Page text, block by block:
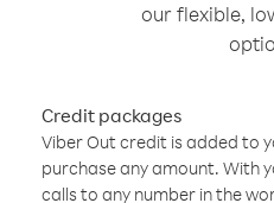
our flexible,
Credit packages
Viber Out credit is added to
purchase any amount. With
calls to any number in the